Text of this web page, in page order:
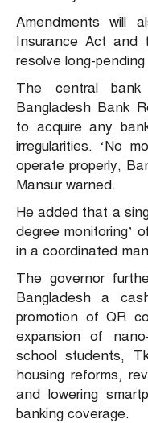
Amendments will
Insurance Act and
resolve long-
The central
Bangladesh Bank
to acquire any
irregularities. ‘No
operate properly,
Mansur warned.
He added that a
degree monitoring’
in a coordinated
The governor
Bangladesh a
promotion of QR
expansion of
school students,
housing reforms,
and lowering
banking coverage.